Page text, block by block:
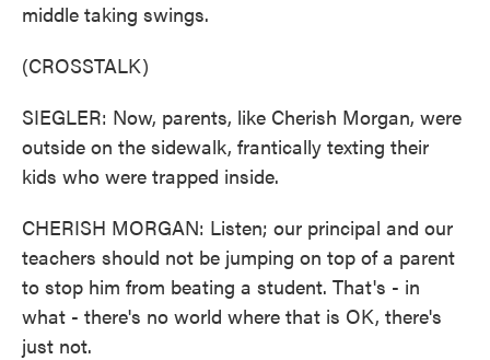
middle taking swings.
(CROSSTALK)
SIEGLER: Now, parents, like Cherish Morgan, were
outside on the sidewalk, frantically texting their
kids who were trapped inside.
CHERISH MORGAN: Listen; our principal and our
teachers should not be jumping on top of a parent
to stop him from beating a student. That's - in
what - there's no world where that is OK, there's
just not.